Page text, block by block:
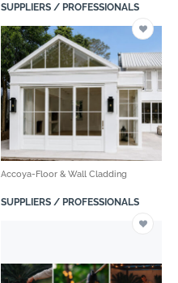
SUPPLIERS / PROFESSIONALS
Accoya-Floor & Wall Cladding
SUPPLIERS / PROFESSIONALS